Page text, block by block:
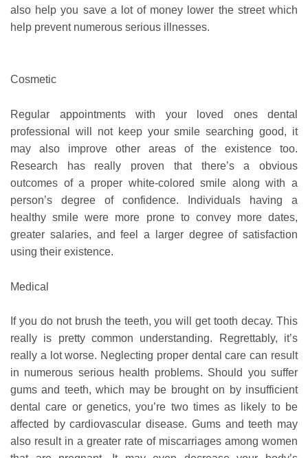
also help you save a lot of money lower the street which
help prevent numerous serious illnesses.
Cosmetic
Regular appointments with your loved ones dental
professional will not keep your smile searching good, it
may also improve other areas of the existence too.
Research has really proven that there’s a obvious
outcomes of a proper white-colored smile along with a
person’s degree of confidence. Individuals having a
healthy smile were more prone to convey more dates,
greater salaries, and feel a larger degree of satisfaction
using their existence.
Medical
If you do not brush the teeth, you will get tooth decay. This
really is pretty common understanding. Regrettably, it’s
really a lot worse. Neglecting proper dental care can result
in numerous serious health problems. Should you suffer
gums and teeth, which may be brought on by insufficient
dental care or genetics, you’re two times as likely to be
affected by cardiovascular disease. Gums and teeth may
also result in a greater rate of miscarriages among women